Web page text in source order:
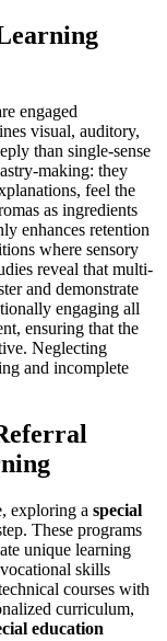
engaged
visual, auditory,
than single-sense
making: they
feel the
as ingredients
enhances retention
where sensory
reveal that multi-
and demonstrate
engaging all
ensuring that the
Neglecting
and incomplete
exploring a special
These programs
unique learning
skills
courses with
curriculum,
education